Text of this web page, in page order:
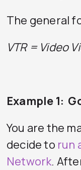
The general
VTR = Video
Example 1:
You are the
decide to run
Network.